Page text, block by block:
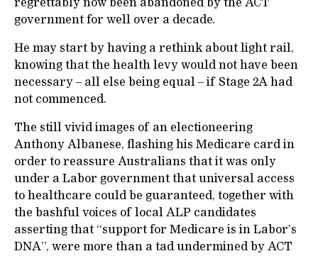
regrettably now been abandoned by the ACT
government for well over a decade.
He may start by having a rethink about light rail,
knowing that the health levy would not have been
necessary – all else being equal – if Stage 2A had
not commenced.
The still vivid images of an electioneering
Anthony Albanese, flashing his Medicare card in
order to reassure Australians that it was only
under a Labor government that universal access
to healthcare could be guaranteed, together with
the bashful voices of local ALP candidates
asserting that “support for Medicare is in Labor’s
DNA”, were more than a tad undermined by ACT